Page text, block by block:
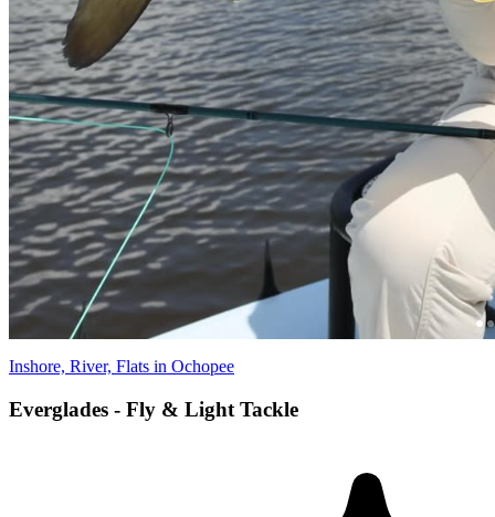
Inshore, River, Flats in Ochopee
Everglades - Fly & Light Tackle